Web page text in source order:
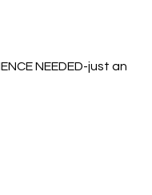
NEEDED-just an